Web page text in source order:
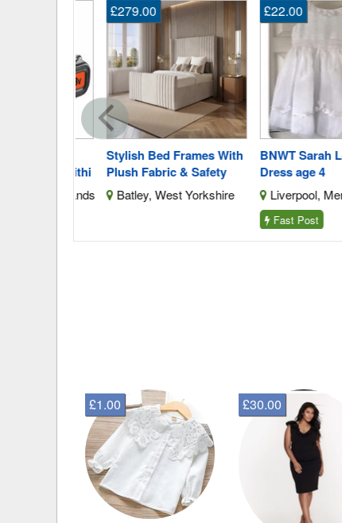
Stylish Bed Frames With
Plush Fabric & Safety
£279.00
Batley, West Yorkshire
BNWT Sarah
Dress age 4
£22.00
Liverpool,
Fast Post
£1.00 £30.00